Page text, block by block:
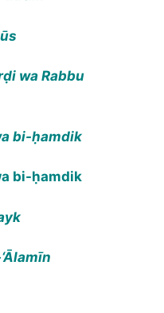
wa Rabbu
bi-ḥamdik
bi-ḥamdik